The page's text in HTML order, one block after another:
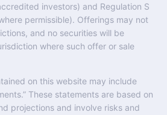
investors) and Regulation S
permissible). Offerings may not
and no securities will be
where such offer or sale
on this website may include
These statements are based on
projections and involve risks and